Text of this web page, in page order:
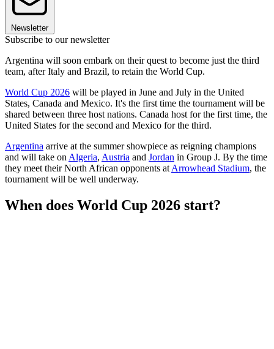
Newsletter
Subscribe to our newsletter
Argentina will soon embark on their quest to become just the third
team, after Italy and Brazil, to retain the World Cup.
World Cup 2026 will be played in June and July in the United
States, Canada and Mexico. It's the first time the tournament will be
shared between three host nations. Canada host for the first time, the
United States for the second and Mexico for the third.
Argentina arrive at the summer showpiece as reigning champions
and will take on Algeria, Austria and Jordan in Group J. By the time
they meet their North African opponents at Arrowhead Stadium, the
tournament will be well underway.
When does World Cup 2026 start?